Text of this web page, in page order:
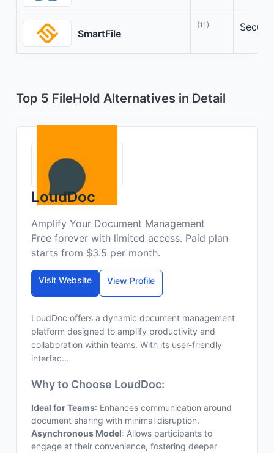
SmartFile
(11)
Top 5 FileHold Alternatives in Detail
LoudDoc
Amplify Your Document Management
Free forever with limited access. Paid plan
starts from $3.5 per month.
Visit Website View Profile
LoudDoc offers a dynamic document management
platform designed to amplify productivity and
collaboration within teams. With its user-friendly
interfac...
Why to Choose LoudDoc:
Ideal for Teams: Enhances communication around
document sharing with minimal disruption.
Asynchronous Model: Allows participants to
engage at their convenience, fostering deeper